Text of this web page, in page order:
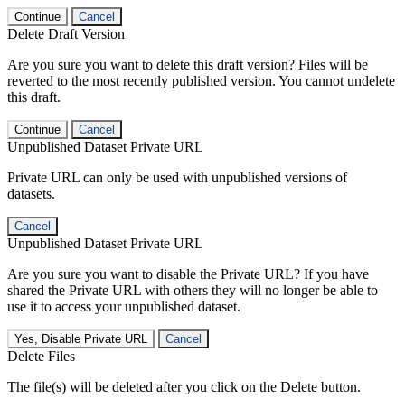
Continue Cancel
Delete Draft Version
Are you sure you want to delete this draft version? Files will be
reverted to the most recently published version. You cannot undelete
this draft.
Continue Cancel
Unpublished Dataset Private URL
Private URL can only be used with unpublished versions of
datasets.
Cancel
Unpublished Dataset Private URL
Are you sure you want to disable the Private URL? If you have
shared the Private URL with others they will no longer be able to
use it to access your unpublished dataset.
Yes, Disable Private URL Cancel
Delete Files
The file(s) will be deleted after you click on the Delete button.